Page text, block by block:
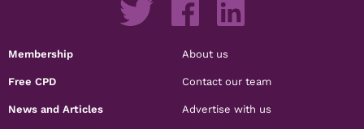
Membership
Free CPD
News and Articles
About us
Contact our team
Advertise with us